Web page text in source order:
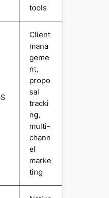
tools
Client
mana
geme
nt,
propo
sal
tracki
ng,
multi-
chann
el
marke
ting